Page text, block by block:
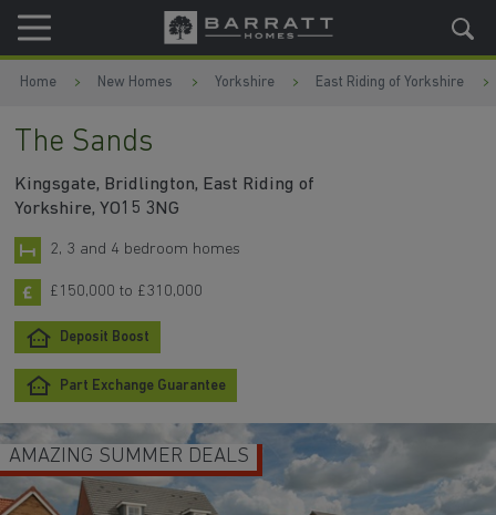
Skip to content
Skip to footer
Home New Homes Yorkshire East Riding of Yorkshire
The Sands
Kingsgate, Bridlington, East Riding of
Yorkshire, YO15 3NG
2, 3 and 4 bedroom homes
£150,000 to £310,000
Deposit Boost
Part Exchange Guarantee
AMAZING SUMMER DEALS